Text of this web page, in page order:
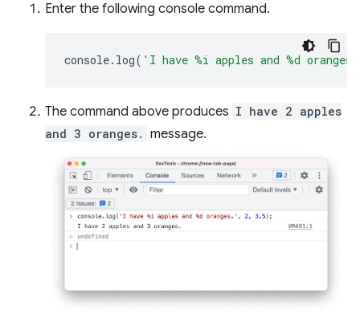
Enter the following console command.
console. log( 'I have %i apples and %d
The command above produces I have 2 apples
and 3 oranges. message.